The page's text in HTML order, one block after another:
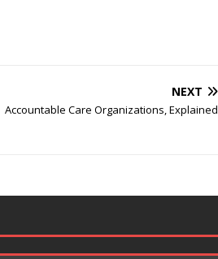
NEXT
Accountable Care Organizations, Explained